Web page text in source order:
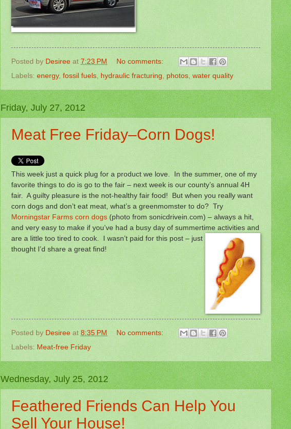
Posted by Desiree at 7:23 PM
No comments:
Labels: energy, fossil fuels, hydraulic fracturing, photos, water quality
Friday, July 27, 2012
Meat Free Friday–Corn Dogs!
This week just a quick plug for a product we love. In the summer, one of my
favorite things to do is go to the fair – next week is our county’s annual 4H
fair. A guilty pleasure is the not-healthy fair food! But when you really want
corn dogs and don’t eat meat, what’s a greenmomster to do? Try
Morningstar Farms corn dogs (photo from sonicdrivein.com) – always a hit,
and very easy to make if you’ve had a busy day of summertime activities and
are a little too tired to cook. I wasn’t paid for this post – just
thought I’d share a great find!
Posted by Desiree at 8:35 PM
No comments:
Labels: Meat-free Friday
Wednesday, July 25, 2012
Feathered Friends Can Help You
Sell Your House!